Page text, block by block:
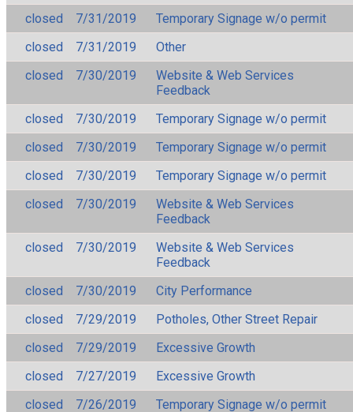
closed
7/31/2019
Temporary Signage w/o permit
closed
7/31/2019
Other
closed
7/30/2019
Website & Web Services
Feedback
closed
7/30/2019
Temporary Signage w/o permit
closed
7/30/2019
Temporary Signage w/o permit
closed
7/30/2019
Temporary Signage w/o permit
closed
7/30/2019
Website & Web Services
Feedback
closed
7/30/2019
Website & Web Services
Feedback
closed
7/30/2019
City Performance
closed
7/29/2019
Potholes, Other Street Repair
closed
7/29/2019
Excessive Growth
closed
7/27/2019
Excessive Growth
closed
7/26/2019 Temporary Signage w/o permit